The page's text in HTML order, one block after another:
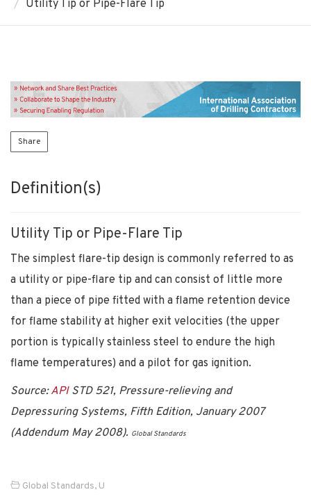
Utility Tip or Pipe-Flare Tip
Share
Definition(s)
Utility Tip or Pipe-Flare Tip
The simplest flare-tip design is commonly referred to as
a utility or pipe-flare tip and can consist of little more
than a piece of pipe fitted with a flame retention device
for flame stability at higher exit velocities (the upper
portion is typically stainless steel to endure the high
flame temperatures) and a pilot for gas ignition.
Source:APISTD 521, Pressure-relieving and
Depressuring Systems, Fifth Edition, January 2007
(Addendum May 2008). Global Standards
Global Standards, U